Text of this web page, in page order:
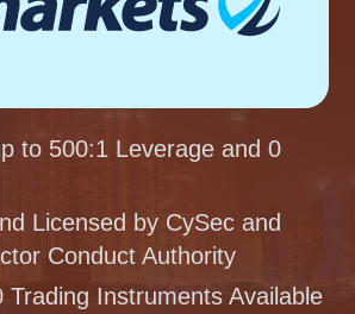
to 500:1 Leverage and 0
Licensed by CySec and
Conduct Authority
Trading Instruments Available